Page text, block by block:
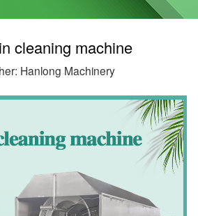
cleaning machine
Hanlong Machinery